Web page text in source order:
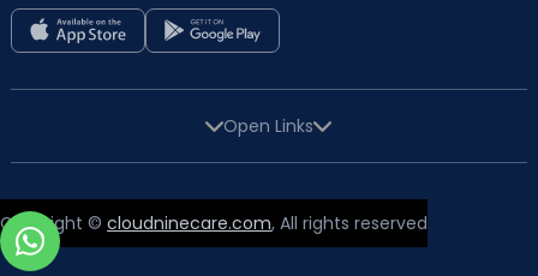
Open Links
Copyright © cloudninecare.com, All rights reserved